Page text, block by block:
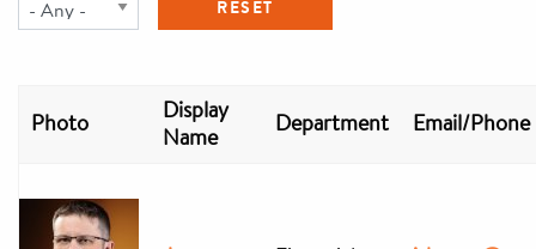
Photo
Display
Name
Department Email/Phone